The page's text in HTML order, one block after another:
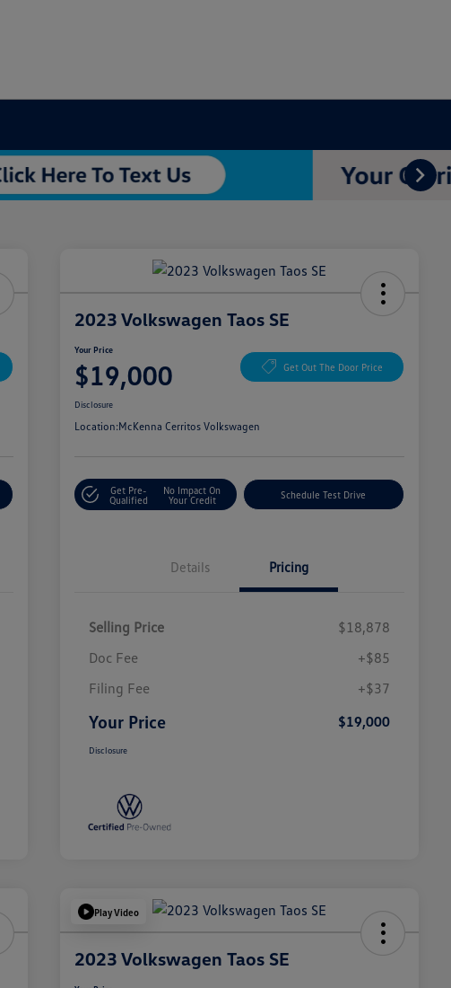
2023 Volkswagen Taos SE
Your Price
$19,000 Get Out The Door Price
Disclosure
Location:McKenna Cerritos Volkswagen
Get Pre-
Qualified
No Impact On
Your Credit
Schedule Test Drive
Details Pricing
Selling Price
$18,878
Doc Fee
+$85
Filing Fee
+$37
Your Price $19,000
Disclosure
Play Video
2023 Volkswagen Taos SE